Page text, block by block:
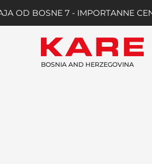
OD BOSNE 7 - IMPORTANNE
BOSNIA AND HERZEGOVINA